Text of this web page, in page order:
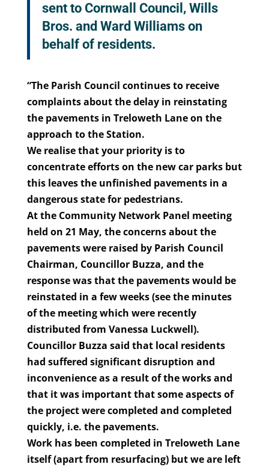
sent to Cornwall Council, Wills
Bros. and Ward Williams on
behalf of residents.
“The Parish Council continues to receive
complaints about the delay in reinstating
the pavements in Treloweth Lane on the
approach to the Station.
We realise that your priority is to
concentrate efforts on the new car parks but
this leaves the unfinished pavements in a
dangerous state for pedestrians.
At the Community Network Panel meeting
held on 21 May, the concerns about the
pavements were raised by Parish Council
Chairman, Councillor Buzza, and the
response was that the pavements would be
reinstated in a few weeks(seethe minutes
of the meeting which were recently
distributed from Vanessa Luckwell).
Councillor Buzza said that local residents
had suffered significant disruption and
inconvenience as a result of the works and
that it was important that some aspects of
the project were completed and completed
quickly, i.e. the pavements.
Work has been completed in Treloweth Lane
itself (apart from resurfacing) but we are left